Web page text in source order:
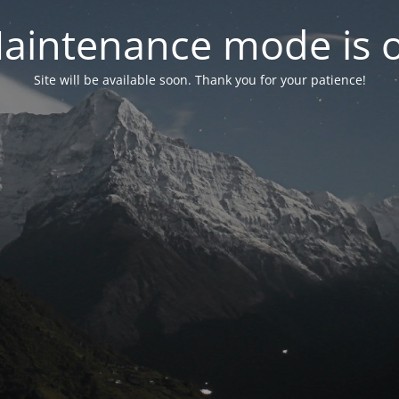
mode is
Site will be available soon. Thank you for your patience!